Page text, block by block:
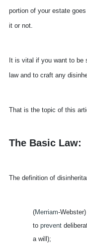
portion of your estate
it or not.
It is vital if you want to be
law and to craft any
That is the topic of this
The Basic Law:
The definition of
(Merriam-Webster)
to prevent
a will);